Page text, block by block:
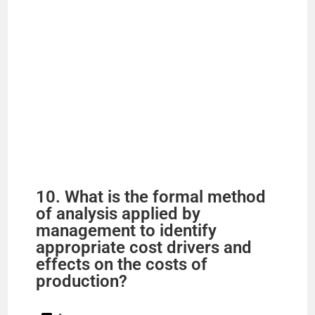
10. What is the formal method
of analysis applied by
management to identify
appropriate cost drivers and
effects on the costs of
production?